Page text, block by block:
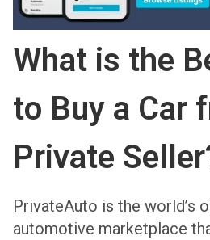
What is the
to Buy a Car
Private
PrivateAuto is the world’s
automotive marketplace